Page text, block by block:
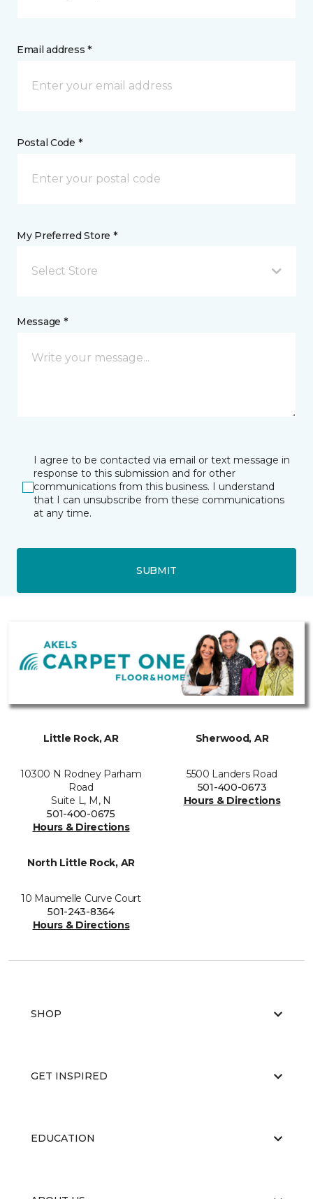
Email address *
Postal Code *
My Preferred Store *
Select Store
Message *
I agree to be contacted via email or text message in
response to this submission and for other
communications from this business. I understand
that I can unsubscribe from these communications
at any time.
SUBMIT
Little Rock, AR
10300 N Rodney Parham
Road
Suite L, M, N
501-400-0675
Hours & Directions
Sherwood, AR
5500 Landers Road
501-400-0673
Hours & Directions
North Little Rock, AR
10 Maumelle Curve Court
501-243-8364
Hours & Directions
SHOP
GET INSPIRED
EDUCATION